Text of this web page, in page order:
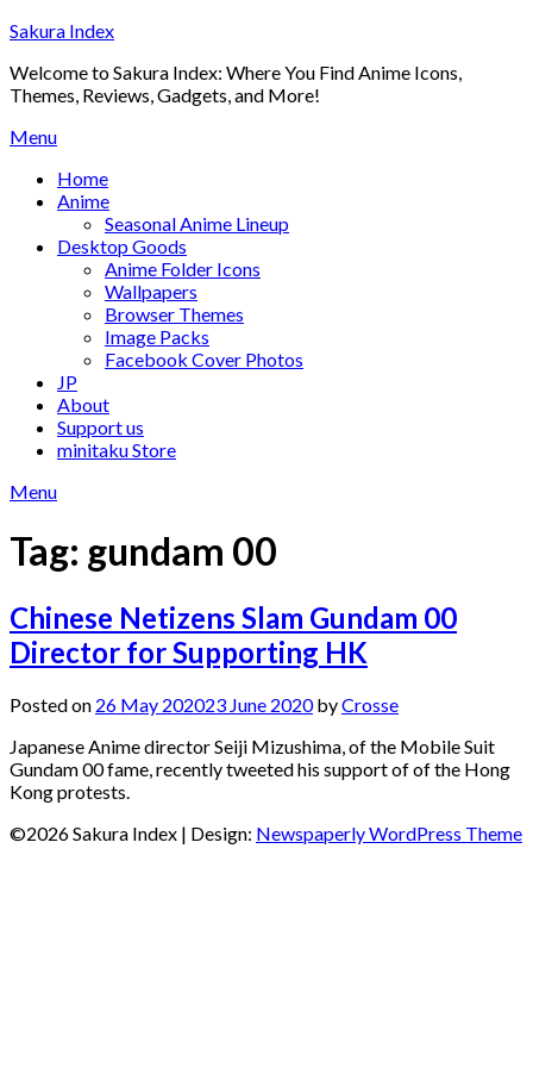
Skip
content
Sakura Index
Welcome to Sakura Index: Where You Find Anime Icons,
Themes, Reviews, Gadgets, and More!
Menu
Home
Anime
Seasonal Anime Lineup
Desktop Goods
Anime Folder Icons
Wallpapers
Browser Themes
Image Packs
Facebook Cover Photos
JP
About
Support us
minitaku Store
Menu
Tag: gundam 00
Chinese Netizens Slam Gundam 00
Director for Supporting HK
Posted on 26 May 202023 June 2020byCrosse
Japanese Anime director Seiji Mizushima, of the Mobile Suit
Gundam 00 fame, recently tweeted his support of of the Hong
Kong protests.
©2026 Sakura Index | Design: Newspaperly WordPress Theme